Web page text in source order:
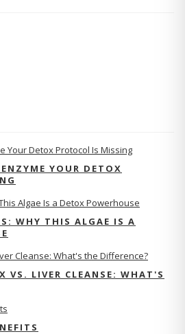
YOUR DETOX
WHY THIS ALGAE IS A
VS. LIVER CLEANSE: WHAT'S